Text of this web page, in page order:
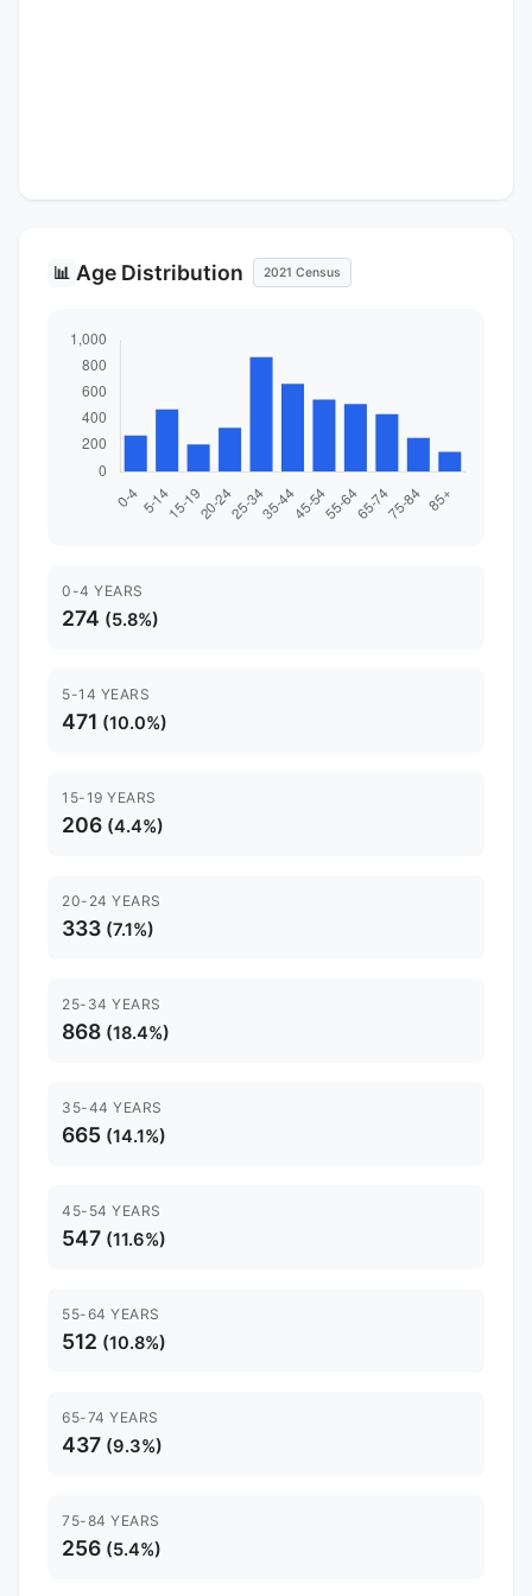
📊 Age Distribution 2021 Census
0-4 YEARS
274 (5.8%)
5-14 YEARS
471 (10.0%)
15-19 YEARS
206 (4.4%)
20-24 YEARS
333 (7.1%)
25-34 YEARS
868 (18.4%)
35-44 YEARS
665 (14.1%)
45-54 YEARS
547 (11.6%)
55-64 YEARS
512 (10.8%)
65-74 YEARS
437 (9.3%)
75-84 YEARS
256 (5.4%)